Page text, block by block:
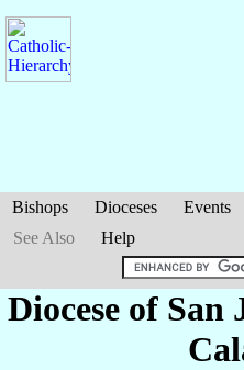
Bishops Dioceses Events
See Also
Help
Diocese of San